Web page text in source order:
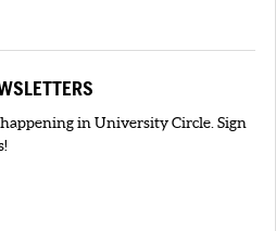
in University Circle. Sign